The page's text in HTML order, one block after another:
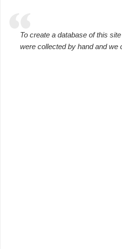
To create a database of this
were collected by hand and we